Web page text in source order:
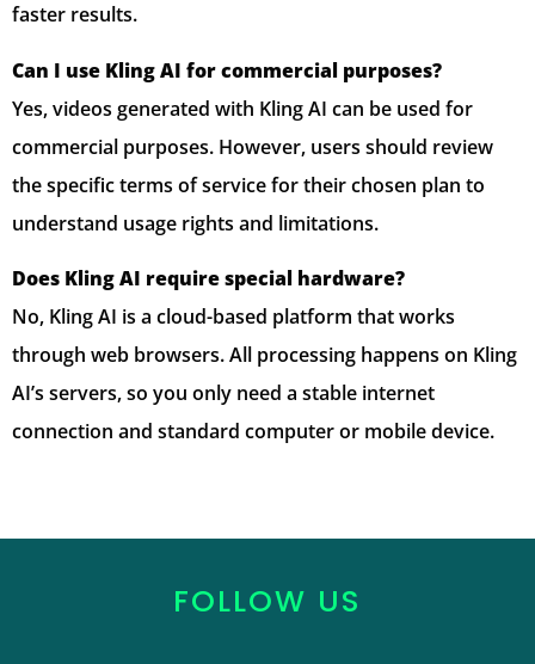
faster results.
Can I use Kling AI for commercial purposes?
Yes, videos generated with Kling AI can be used for
commercial purposes. However, users should review
the specific terms of service for their chosen plan to
understand usage rights and limitations.
Does Kling AI require special hardware?
No, Kling AI is a cloud-based platform that works
through web browsers. All processing happens on Kling
AI’s servers, so you only need a stable internet
connection and standard computer or mobile device.
FOLLOW US